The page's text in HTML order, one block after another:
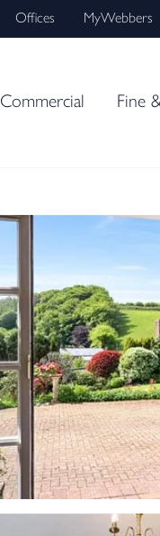
Offices MyWebbers
Commercial Fine